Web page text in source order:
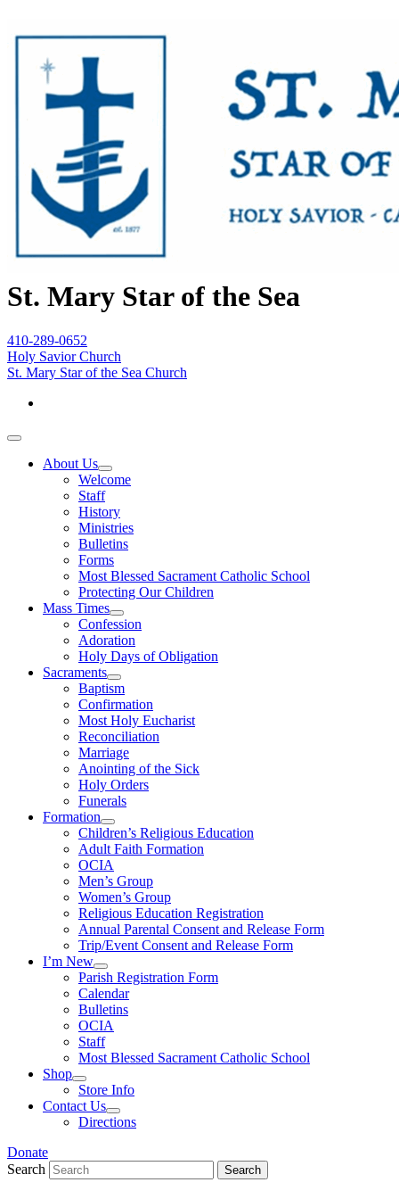
St. Mary Star of the Sea
410-289-0652
Holy Savior Church
St. Mary Star of the Sea Church
About Us
Welcome
Staff
History
Ministries
Bulletins
Forms
Most Blessed Sacrament Catholic School
Protecting Our Children
Mass Times
Confession
Adoration
Holy Days of Obligation
Sacraments
Baptism
Confirmation
Most Holy Eucharist
Reconciliation
Marriage
Anointing of the Sick
Holy Orders
Funerals
Formation
Children’s Religious Education
Adult Faith Formation
OCIA
Men’s Group
Women’s Group
Religious Education Registration
Annual Parental Consent and Release Form
Trip/Event Consent and Release Form
I’m New
Parish Registration Form
Calendar
Bulletins
OCIA
Staff
Most Blessed Sacrament Catholic School
Shop
Store Info
Contact Us
Directions
Donate
Search
Search